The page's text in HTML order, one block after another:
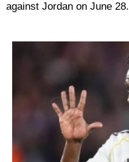
against Jordan on June 28.